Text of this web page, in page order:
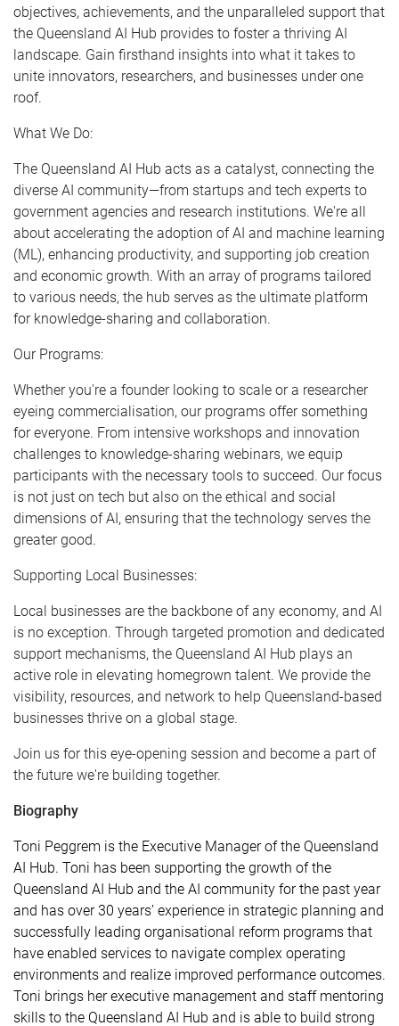
objectives, achievements, and the unparalleled support that
the Queensland AI Hub provides to foster a thriving AI
landscape. Gain firsthand insights into what it takes to
unite innovators, researchers, and businesses under one
roof.
What We Do:
The Queensland AI Hub acts as a catalyst, connecting the
diverse AI community—from startups and tech experts to
government agencies and research institutions. We're all
about accelerating the adoption of AI and machine learning
(ML), enhancing productivity, and supporting job creation
and economic growth. With an array of programs tailored
to various needs, the hub serves as the ultimate platform
for knowledge-sharing and collaboration.
Our Programs:
Whether you're a founder looking to scale or a researcher
eyeing commercialisation, our programs offer something
for everyone. From intensive workshops and innovation
challenges to knowledge-sharing webinars, we equip
participants with the necessary tools to succeed. Our focus
is not just on tech but also on the ethical and social
dimensions of AI, ensuring that the technology serves the
greater good.
Supporting Local Businesses:
Local businesses are the backbone of any economy, and AI
is no exception. Through targeted promotion and dedicated
support mechanisms, the Queensland AI Hub plays an
active role in elevating homegrown talent. We provide the
visibility, resources, and network to help Queensland-based
businesses thrive on a global stage.
Join us for this eye-opening session and become a part of
the future we're building together.
Biography
Toni Peggrem is the Executive Manager of the Queensland
AI Hub. Toni has been supporting the growth of the
Queensland AI Hub and the AI community for the past year
and has over 30 years’ experience in strategic planning and
successfully leading organisational reform programs that
have enabled services to navigate complex operating
environments and realize improved performance outcomes.
Toni brings her executive management and staff mentoring
skills to the Queensland AI Hub and is able to build strong